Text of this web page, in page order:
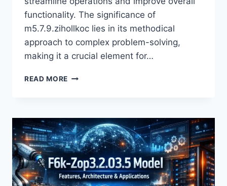
functionality. The significance of
m5.7.9.zihollkoc lies in its methodical
approach to complex problem-solving,
making it a crucial element for…
READ MORE UNLOCKING
M5.7.9.ZIHOLLKOC:
A
DEEP
DIVE